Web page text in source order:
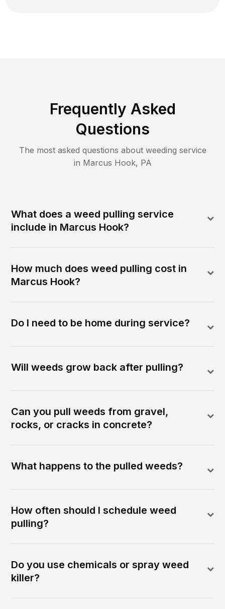
Frequently Asked
Questions
The most asked questions about weeding service
in Marcus Hook, PA
What does a weed pulling service
include in Marcus Hook?
How much does weed pulling cost in
Marcus Hook?
Do I need to be home during service?
Will weeds grow back after pulling?
Can you pull weeds from gravel,
rocks, or cracks in concrete?
What happens to the pulled weeds?
How often should I schedule weed
pulling?
Do you use chemicals or spray weed
killer?